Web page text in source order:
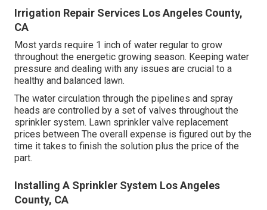
Irrigation Repair Services Los Angeles County,
CA
Most yards require 1 inch of water regular to grow
throughout the energetic growing season. Keeping water
pressure and dealing with any issues are crucial to a
healthy and balanced lawn.
The water circulation through the pipelines and spray
heads are controlled by a set of valves throughout the
sprinkler system. Lawn sprinkler valve replacement
prices between The overall expense is figured out by the
time it takes to finish the solution plus the price of the
part.
Installing A Sprinkler System Los Angeles
County, CA